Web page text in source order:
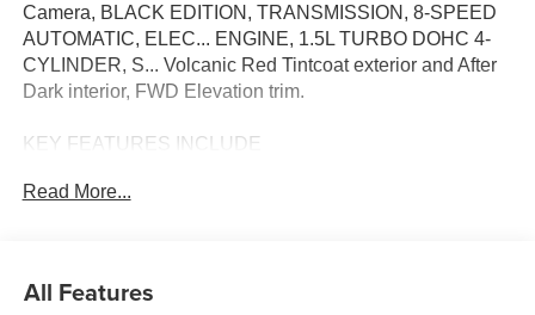
Camera, BLACK EDITION, TRANSMISSION, 8-SPEED
AUTOMATIC, ELEC... ENGINE, 1.5L TURBO DOHC 4-
CYLINDER, S... Volcanic Red Tintcoat exterior and After
Dark interior, FWD Elevation trim.
KEY FEATURES INCLUDE
Satellite Radio, iPod/MP3 Input. Vance Auto Group
Read More...
All Features